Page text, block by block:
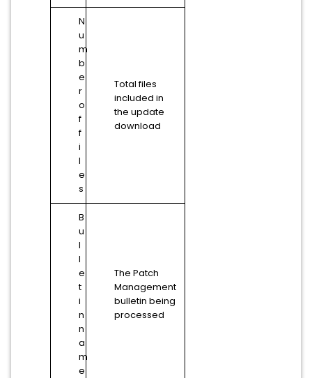
N
u
m
b
e
r
o
f
f
i
l
e
s
Total files
included in
the update
download
B
u
l
l
e
t
i
n
n
a
m
e
The Patch
Management
bulletin being
processed